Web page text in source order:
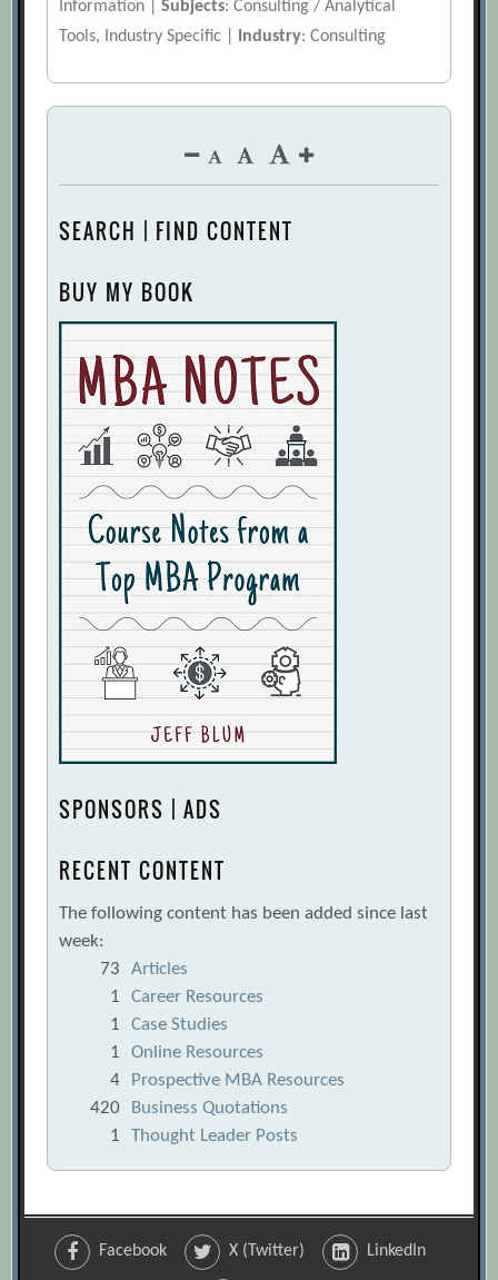
Information |Subjects: Consulting / Analytical
Tools, Industry Specific | Industry: Consulting
SEARCH | FIND CONTENT
BUY MY BOOK
SPONSORS | ADS
RECENT CONTENT
The following content has been added since last
week:
73
Articles
1
Career Resources
1
Case Studies
1
Online Resources
4
Prospective MBA Resources
420
Business Quotations
1
Thought Leader Posts
Facebook X (Twitter) LinkedIn